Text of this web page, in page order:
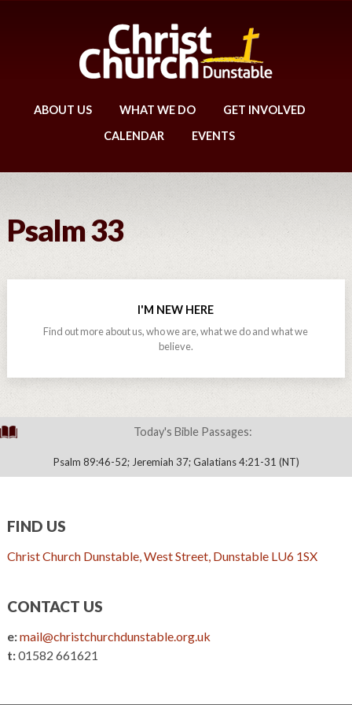
ABOUT US WHAT WE DO
GET INVOLVED
CALENDAR
EVENTS
Psalm 33
I'M NEW HERE
Find out more about us, who we are, what we do and what we
believe.
Today's Bible Passages:
Psalm 89:46-52; Jeremiah 37; Galatians 4:21-31 (NT)
FIND US
Christ Church Dunstable, West Street, Dunstable LU6 1SX
CONTACT US
e:mail@christchurchdunstable.org.uk
t:01582 661621